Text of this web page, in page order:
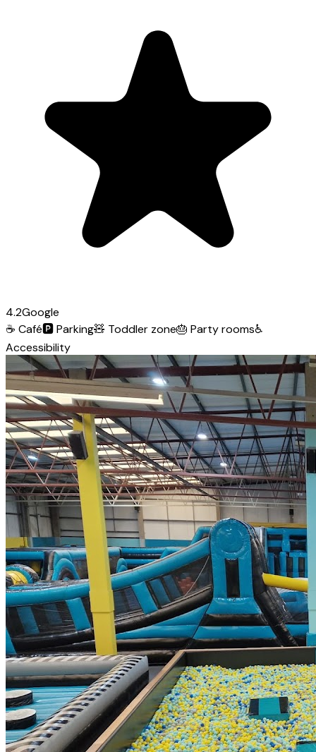
4.2Google
☕ Café🅿️Parking🧸 Toddler zone🎂 Party rooms♿
Accessibility